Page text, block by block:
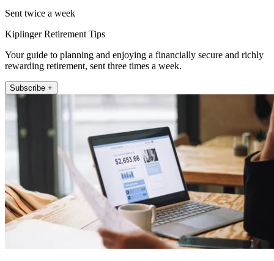
Sent twice a week
Kiplinger Retirement Tips
Your guide to planning and enjoying a financially secure and richly
rewarding retirement, sent three times a week.
Subscribe +